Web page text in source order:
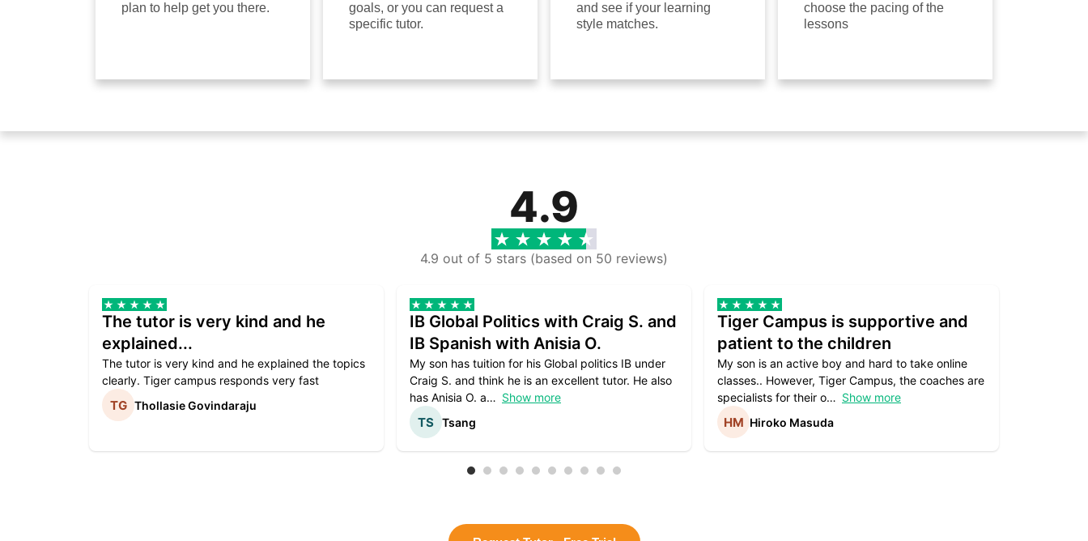
plan to help get you there.
goals, or you can request a
specific tutor.
and see if your learning
style matches.
choose the pacing of the
lessons
4.9
4.9 out of 5 stars (based on 50 reviews)
The tutor is very kind and he
explained...
The tutor is very kind and he explained the topics
clearly. Tiger campus responds very fast
Thollasie Govindaraju
IB Global Politics with Craig S. and
IB Spanish with Anisia O.
My son has tuition for his Global politics IB under
Craig S. and think he is an excellent tutor. He also
has Anisia O. a
Show more
Tsang
Tiger Campus is supportive and
patient to the children
My son is an active boy and hard to take online
classes.. However, Tiger Campus, the coaches are
specialists for their o
Show more
Hiroko Masuda